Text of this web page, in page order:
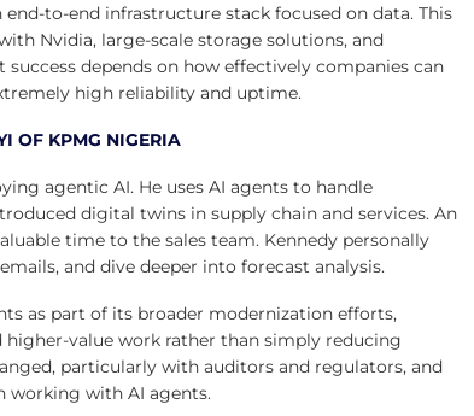
to-end infrastructure stack focused on data. This
Nvidia, large-scale storage solutions, and
depends on how effectively companies can
high reliability and uptime.
OF KPMG NIGERIA
agentic AI. He uses AI agents to handle
digital twins in supply chain and services. An
time to the sales team. Kennedy personally
and dive deeper into forecast analysis.
as part of its broader modernization efforts,
higher-value work rather than simply reducing
particularly with auditors and regulators, and
working with AI agents.